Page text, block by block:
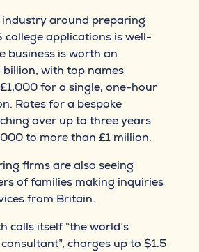
industry around preparing
college applications is well-
business is worth an
with top names
for a single, one-hour
Rates for a bespoke
over up to three years
to more than £1 million.
firms are also seeing
of families making inquiries
from Britain.
calls itself “the world’s
charges up to $1.5